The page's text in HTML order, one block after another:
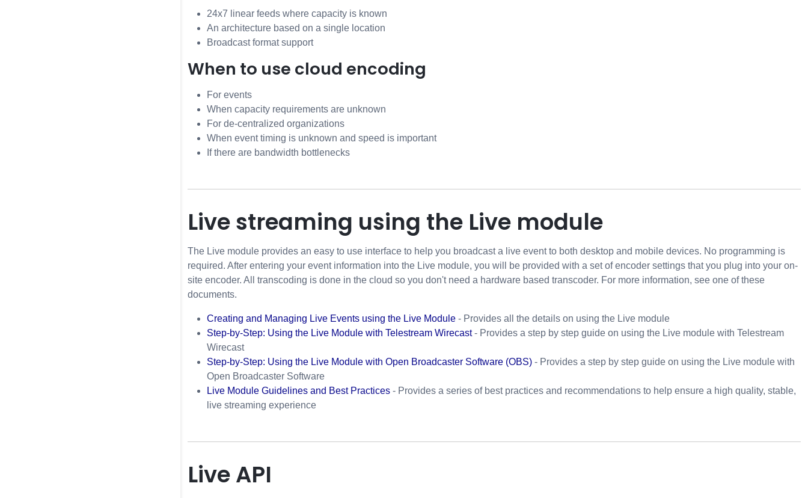
24x7 linear feeds where capacity is known
An architecture based on a single location
Broadcast format support
When to use cloud encoding
For events
When capacity requirements are unknown
For de-centralized organizations
When event timing is unknown and speed is important
If there are bandwidth bottlenecks
Live streaming using the Live module
The Live module provides an easy to use interface to help you broadcast a live event to both desktop and mobile devices. No programming is
required. After entering your event information into the Live module, you will be provided with a set of encoder settings that you plug into your on-
site encoder. All transcoding is done in the cloud so you don't need a hardware based transcoder. For more information, see one of these
documents.
Creating and Managing Live Events using the Live Module - Provides all the details on using the Live module
Step-by-Step: Using the Live Module with Telestream Wirecast- Provides a step by step guide on using the Live module with Telestream
Wirecast
Step-by-Step: Using the Live Module with Open Broadcaster Software (OBS) - Provides a step by step guide on using the Live module with
Open Broadcaster Software
Live Module Guidelines and Best Practices - Provides a series of best practices and recommendations to help ensure a high quality, stable,
live streaming experience
Live API